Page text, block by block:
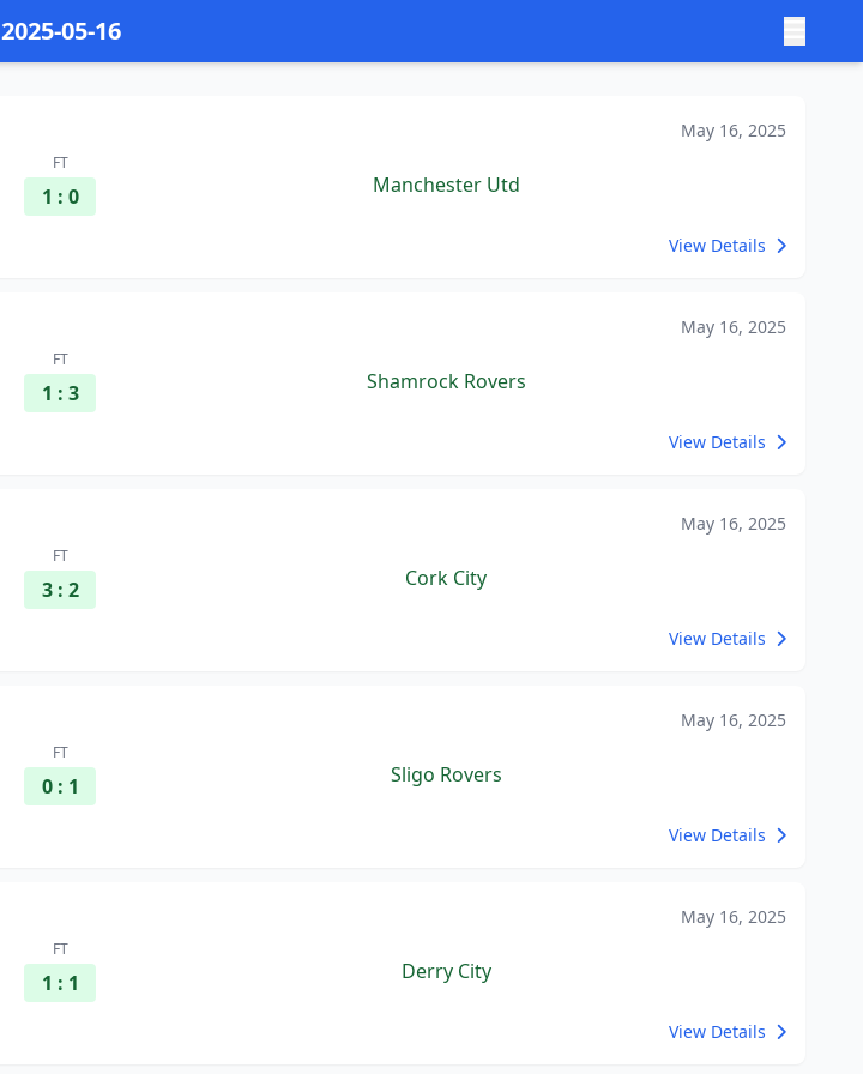
2025-05-16
May 16, 2025
FT
1 : 0 Manchester Utd
View Details
May 16, 2025
FT
1 : 3 Shamrock Rovers
View Details
May 16, 2025
FT
3 : 2 Cork City
View Details
May 16, 2025
FT
0 : 1 Sligo Rovers
View Details
May 16, 2025
FT
1 : 1 Derry City
View Details